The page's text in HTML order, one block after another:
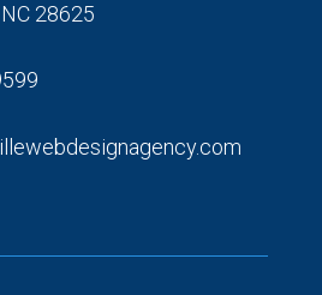
28625